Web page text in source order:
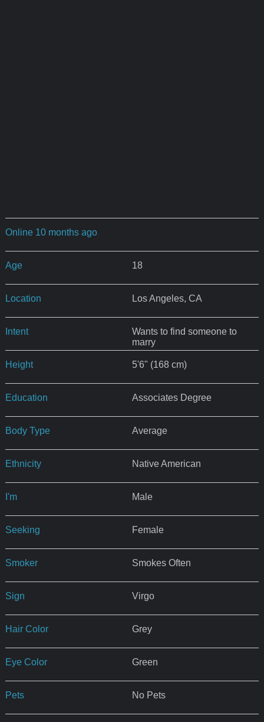
Online 10 months ago
Age 18
Location Los Angeles, CA
Intent
Wants to find someone to
marry
Height 5'6" (168 cm)
Education Associates Degree
Body Type Average
Ethnicity Native American
I'm Male
Seeking Female
Smoker Smokes Often
Sign Virgo
Hair Color Grey
Eye Color Green
Pets No Pets